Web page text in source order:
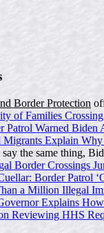
Border Protection
of Families
Patrol Warned Biden
Migrants Explain Why
the same thing,
Border Crossings
Border Patrol
a Million Illegal
Explains
Reviewing HHS